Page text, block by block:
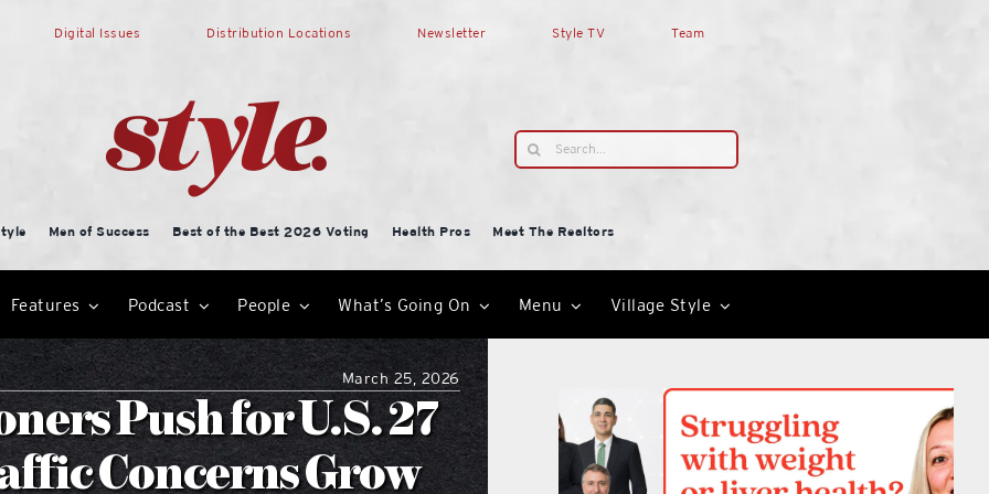
Digital Issues Distribution Locations Newsletter Style TV Team
Search
for:
Men of Success Best of the Best 2026 Voting Health Pros
Meet The Realtors
Features Podcast People What’s Going On Menu Village Style
March 25, 2026
Push for U.S. 27
Concerns Grow